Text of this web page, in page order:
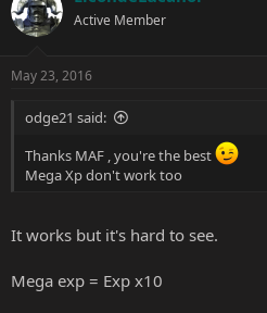
Active Member
May 23, 2016
odge21 said:
Thanks MAF , you're the best
Mega Xp don't work too
It works but it's hard to see.
Mega exp = Exp x10